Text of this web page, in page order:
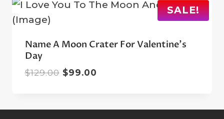
SALE!
Name A Moon Crater For Valentine’s
Day
$129.00 Original
$129.00.
$99.00
$99.00.